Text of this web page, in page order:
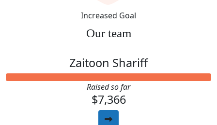
Increased Goal
Our team
Zaitoon Shariff
Raised so far
$7,366